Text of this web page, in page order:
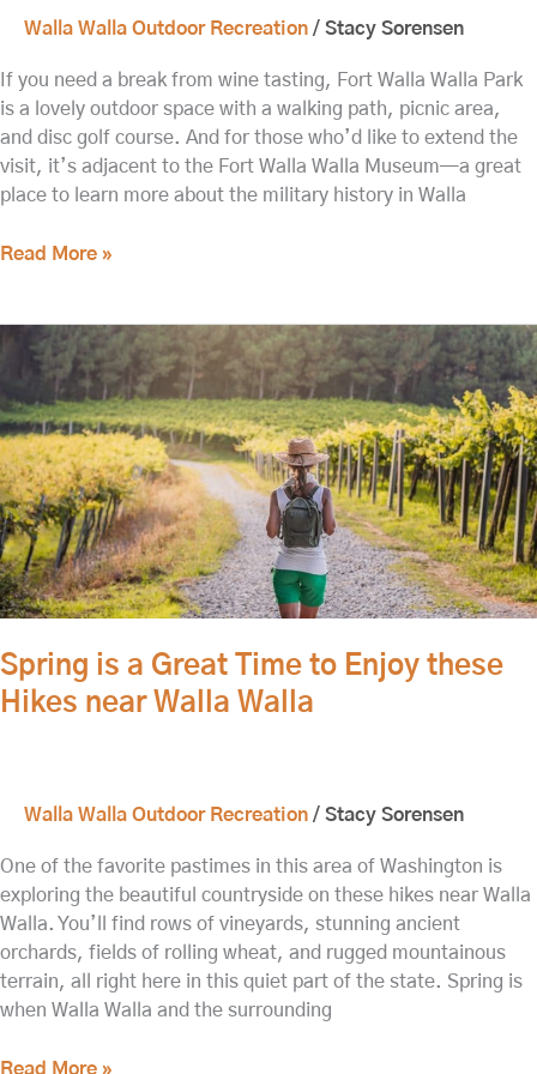
Walla Walla Outdoor Recreation / Stacy Sorensen
If you need a break from wine tasting, Fort Walla Walla Park
is a lovely outdoor space with a walking path, picnic area,
and disc golf course. And for those who’d like to extend the
visit, it’s adjacent to the Fort Walla Walla Museum—a great
place to learn more about the military history in Walla
Read More »
Spring is a Great Time to Enjoy these
Hikes near Walla Walla
Walla Walla Outdoor Recreation / Stacy Sorensen
One of the favorite pastimes in this area of Washington is
exploring the beautiful countryside on these hikes near Walla
Walla. You’ll find rows of vineyards, stunning ancient
orchards, fields of rolling wheat, and rugged mountainous
terrain, all right here in this quiet part of the state. Spring is
when Walla Walla and the surrounding
Spring
a
Great
Time
to
Enjoy
these
Hikes
near
Walla
Read More »